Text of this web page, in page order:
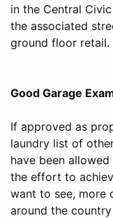
in the Central
the associated
ground floor retail.
Good Garage
If approved as
laundry list of
have been
the effort to
want to see,
around the